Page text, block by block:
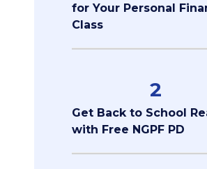
for Your Personal
Class
2
Get Back to School
with Free NGPF PD